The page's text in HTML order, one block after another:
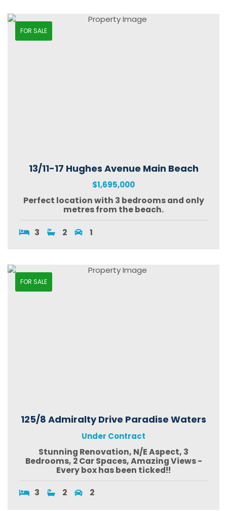
FOR SALE
13/11-17 Hughes Avenue Main Beach
$1,695,000
Perfect location with 3 bedrooms and only
metres from the beach.
3
2 1
FOR SALE
125/8 Admiralty Drive Paradise Waters
Under Contract
Stunning Renovation, N/E Aspect, 3
Bedrooms, 2 Car Spaces, Amazing Views -
Every box has been ticked!!
3
2 2